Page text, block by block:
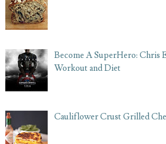
Become A SuperHero: Chris
Workout and Diet
Cauliflower Crust Grilled